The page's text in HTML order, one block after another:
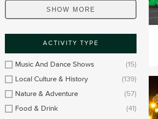
Donegal Wexford
Meath
SHOW MORE
ACTIVITY TYPE
Music And Dance Shows
(15)
Local Culture & History
(139)
Nature & Adventure
(57)
Food & Drink
(41)